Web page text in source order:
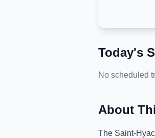
Today's
No scheduled
About
The Saint-